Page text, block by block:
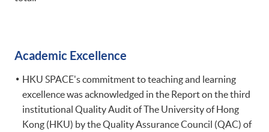
Academic Excellence
​HKU SPACE's commitment to teaching and learning
excellence was acknowledged in the Report on the third
institutional Quality Audit of The University of Hong
Kong (HKU) by the Quality Assurance Council (QAC) of